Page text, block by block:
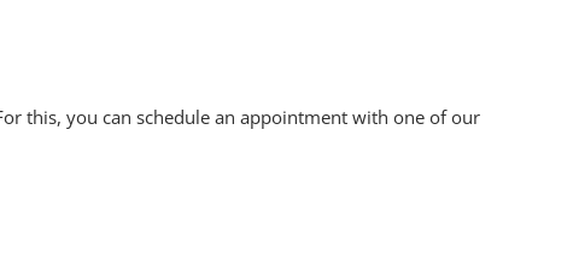
this, you can schedule an appointment with one of our